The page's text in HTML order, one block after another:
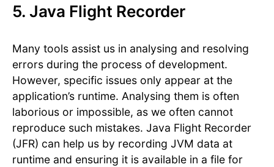
5. Java Flight Recorder
Many tools assist us in analysing and resolving
errors during the process of development.
However, specific issues only appear at the
application’s runtime. Analysing them is often
laborious or impossible, as we often cannot
reproduce such mistakes. Java Flight Recorder
(JFR) can help us by recording JVM data at
runtime and ensuring it is available in a file for